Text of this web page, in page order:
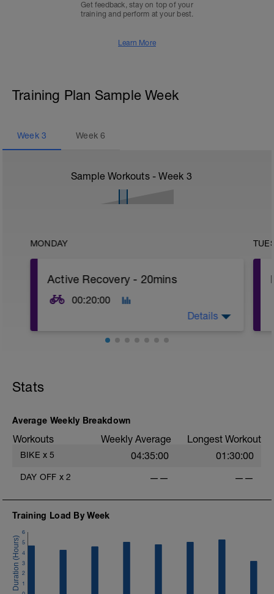
Get feedback, stay on top of your
training and perform at your best.
Learn More
Training Plan Sample Week
Week 3 Week6
Sample Workouts - Week 3
MONDAY
Active Recovery - 20mins
00:20:00
Details
Stats
Average Weekly Breakdown
Workouts Weekly Average Longest Workout
BIKE x 5 04:35:00 01:30:00
DAY OFF x 2 —— ——
Training Load By Week
1
2
3
4
5
6